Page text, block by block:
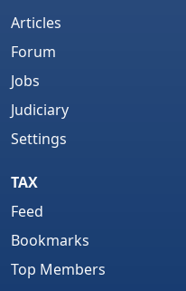
Articles
Forum
Jobs
Judiciary
Settings
TAX
Feed
Bookmarks
Top Members